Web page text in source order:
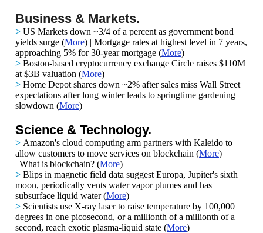
Business & Markets.
> US Markets down ~3/4 of a percent as government bond
yields surge (More) | Mortgage rates at highest level in 7 years,
approaching 5% for 30-year mortgage (More)
> Boston-based cryptocurrency exchange Circle raises $110M
at $3B valuation (More)
> Home Depot shares down ~2% after sales miss Wall Street
expectations after long winter leads to springtime gardening
slowdown (More)
Science & Technology.
> Amazon's cloud computing arm partners with Kaleido to
allow customers to move services on blockchain (More)
| What is blockchain? (More)
> Blips in magnetic field data suggest Europa, Jupiter's sixth
moon, periodically vents water vapor plumes and has
subsurface liquid water(More)
> Scientists use X-ray laser to raise temperature by 100,000
degrees in one picosecond, or a millionth of a millionth of a
second, reach exotic plasma-liquid state (More)